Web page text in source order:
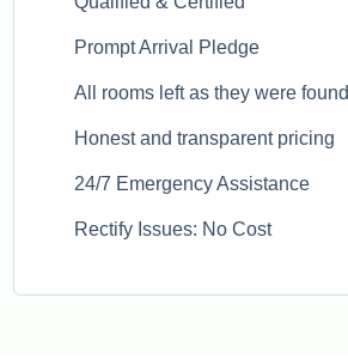
Prompt Arrival Pledge
All rooms left as they were found
Honest and transparent pricing
24/7 Emergency Assistance
Rectify Issues: No Cost